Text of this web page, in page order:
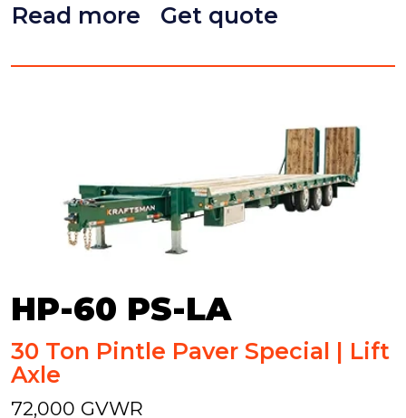
Read more Get quote
HP-60 PS-LA
30 Ton Pintle Paver Special | Lift
Axle
72,000 GVWR